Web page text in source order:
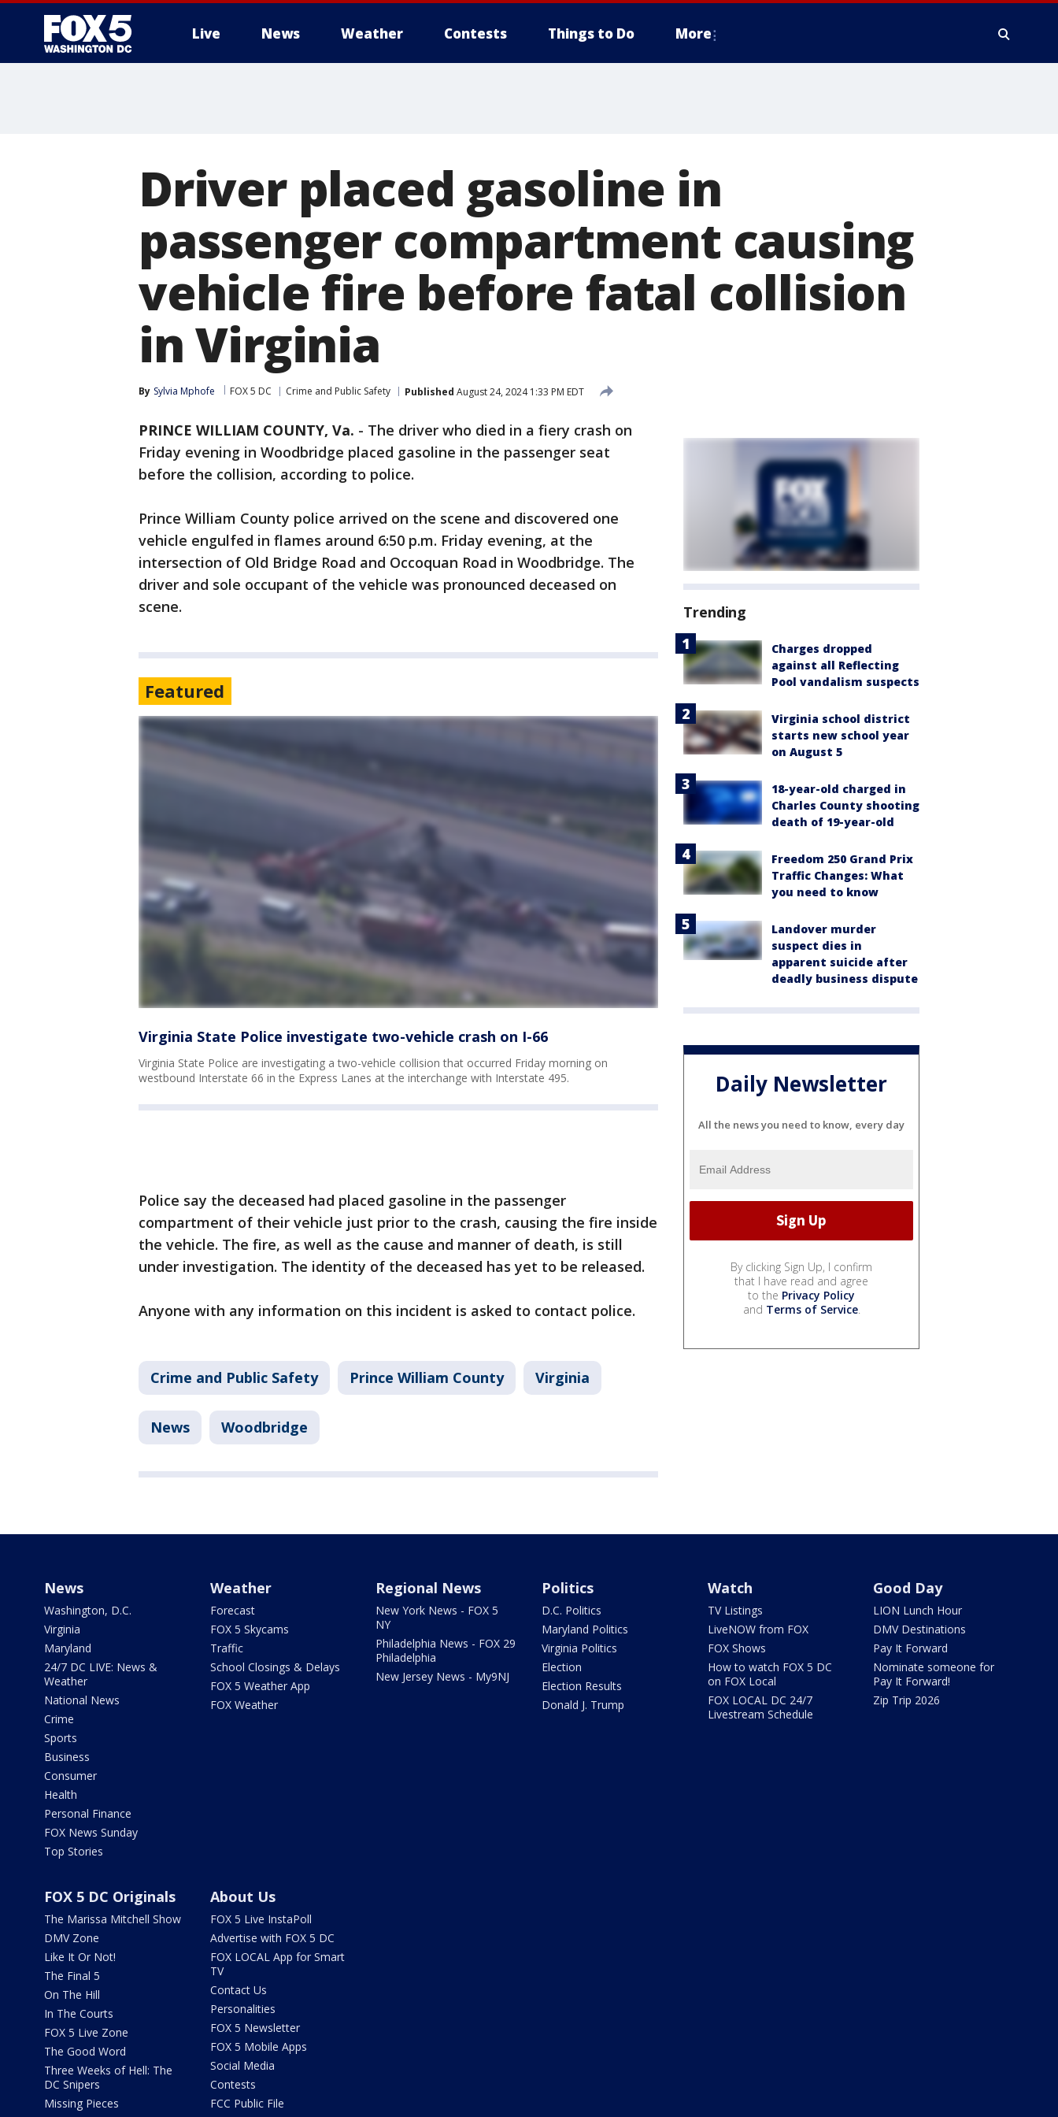
Live News Weather Contests Things to Do More
Driver placed gasoline in
passenger compartment causing
vehicle fire before fatal collision
in Virginia
By Sylvia Mphofe FOX 5 DC Crime and Public Safety Published August 24, 2024 1:33 PM EDT
PRINCE WILLIAM COUNTY, Va. - The driver who died in a fiery crash on
Friday evening in Woodbridge placed gasoline in the passenger seat
before the collision, according to police.
Prince William County police arrived on the scene and discovered one
vehicle engulfed in flames around 6:50 p.m. Friday evening, at the
intersection of Old Bridge Road and Occoquan Road in Woodbridge. The
driver and sole occupant of the vehicle was pronounced deceased on
scene.
Featured
Virginia State Police investigate two-vehicle crash on I-66
Virginia State Police are investigating a two-vehicle collision that occurred Friday morning on
westbound Interstate 66 in the Express Lanes at the interchange with Interstate 495.
Police say the deceased had placed gasoline in the passenger
compartment of their vehicle just prior to the crash, causing the fire inside
the vehicle. The fire, as well as the cause and manner of death, is still
under investigation. The identity of the deceased has yet to be released.
Anyone with any information on this incident is asked to contact police.
Crime and Public Safety Prince William County Virginia
News Woodbridge
Trending
Charges dropped
against all Reflecting
Pool vandalism suspects
Virginia school district
starts new school year
on August 5
18-year-old charged in
Charles County shooting
death of 19-year-old
Freedom 250 Grand Prix
Traffic Changes: What
you need to know
Landover murder
suspect dies in
apparent suicide after
deadly business dispute
Daily Newsletter
All the news you need to know, every day
By clicking Sign Up, I confirm
that I have read and agree
to the Privacy Policy
and Terms of Service.
News
Washington, D.C.
Virginia
Maryland
24/7 DC LIVE: News &
Weather
National News
Crime
Sports
Business
Consumer
Health
Personal Finance
FOX News Sunday
Top Stories
Weather
Forecast
FOX 5 Skycams
Traffic
School Closings & Delays
FOX 5 Weather App
FOX Weather
Regional News
New York News - FOX 5
NY
Philadelphia News - FOX 29
Philadelphia
New Jersey News - My9NJ
Politics
D.C. Politics
Maryland Politics
Virginia Politics
Election
Election Results
Donald J. Trump
Watch
TV Listings
LiveNOW from FOX
FOX Shows
How to watch FOX 5 DC
on FOX Local
FOX LOCAL DC 24/7
Livestream Schedule
Good Day
LION Lunch Hour
DMV Destinations
Pay It Forward
Nominate someone for
Pay It Forward!
Zip Trip 2026
FOX 5 DC Originals
The Marissa Mitchell Show
DMV Zone
Like It Or Not!
The Final 5
On The Hill
In The Courts
FOX 5 Live Zone
The Good Word
Three Weeks of Hell: The
DC Snipers
Missing Pieces
About Us
FOX 5 Live InstaPoll
Advertise with FOX 5 DC
FOX LOCAL App for Smart
TV
Contact Us
Personalities
FOX 5 Newsletter
FOX 5 Mobile Apps
Social Media
Contests
FCC Public File